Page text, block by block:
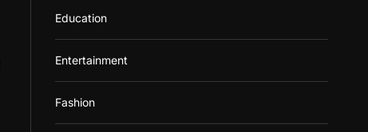
Education
Entertainment
Fashion